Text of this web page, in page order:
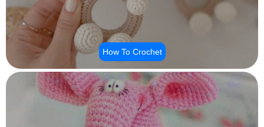
How To Crochet